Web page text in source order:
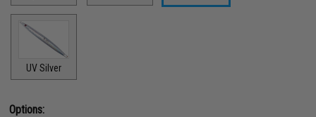
UV Silver
Options: